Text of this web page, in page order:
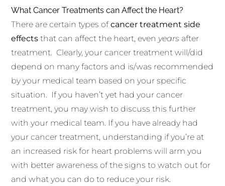
What Cancer Treatments can Affect the Heart?
There are certain types ofcancer treatment side
effects that can affect the heart, even years after
treatment. Clearly, your cancer treatment will/did
depend on many factors and is/was recommended
by your medical team based on your specific
situation. If you haven’t yet had your cancer
treatment, you may wish to discuss this further
with your medical team. If you have already had
your cancer treatment, understanding if you’re at
an increased risk for heart problems will arm you
with better awareness of the signs to watch out for
and what you can do to reduce your risk.